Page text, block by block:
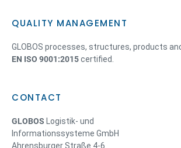
QUALITY MANAGEMENT
GLOBOS processes, structures, products
EN ISO 9001:2015certified.
CONTACT
GLOBOS Logistik- und
Informationssysteme GmbH
Ahrensburger Straße 4-6